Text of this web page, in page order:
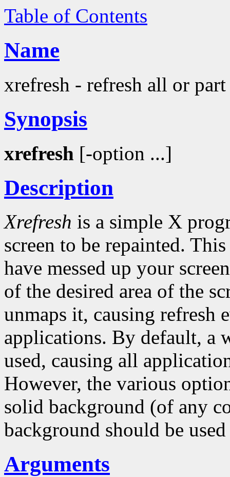
Table of Contents
Name
xrefresh - refresh all or
Synopsis
xrefresh [-option ...]
Description
Xrefresh is a simple X
screen to be repainted.
have messed up your
of the desired area of the
unmaps it, causing refresh
applications. By default, a
used, causing all
However, the various
solid background (of any
background should be
Arguments